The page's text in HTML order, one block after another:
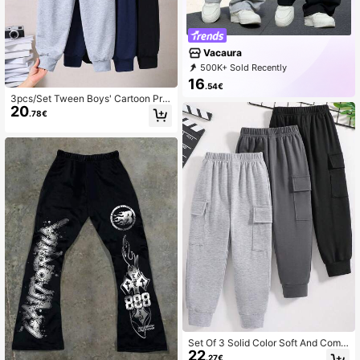
3pcs/Set Tween Boys' Cartoon Prin
t Sports Pants
20.78€
Vacaura
500K+ Sold Recently
99K+ Repurchase
16.54€
Set Of 3 Solid Color Soft And Comf
ortable Casual Pants For Tween Bo
22.27€